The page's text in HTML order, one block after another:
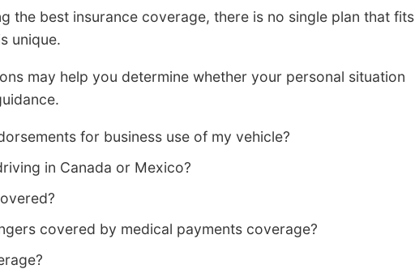
the best insurance coverage, there is no single plan that fits
unique.
may help you determine whether your personal situation
for business use of my vehicle?
in Canada or Mexico?
covered by medical payments coverage?